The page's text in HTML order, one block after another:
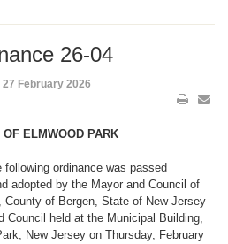
26-04
27 February 2026
OF ELMWOOD PARK
ordinance was passed
adopted by the Mayor and Council of
of Bergen, State of New Jersey
Council held at the Municipal Building,
New Jersey on Thursday, February